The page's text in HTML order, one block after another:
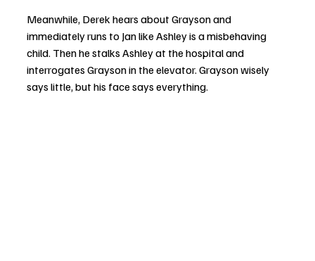
Meanwhile, Derek hears about Grayson and
immediately runs to Jan like Ashley is a misbehaving
child. Then he stalks Ashley at the hospital and
interrogates Grayson in the elevator. Grayson wisely
says little, but his face says everything.